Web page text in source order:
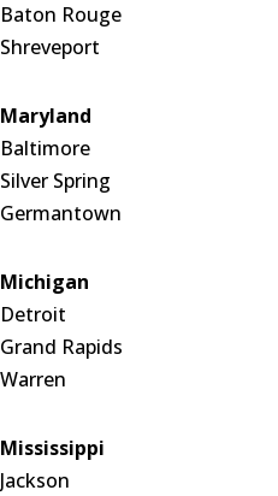
Baton Rouge
Shreveport
Maryland
Baltimore
Silver Spring
Germantown
Michigan
Detroit
Grand Rapids
Warren
Mississippi
Jackson